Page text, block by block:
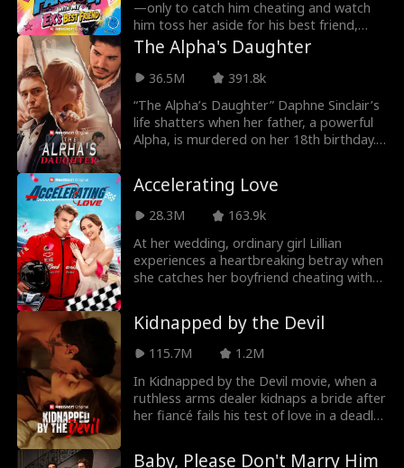
—only to catch him cheating and watch
him toss her aside for his best friend,
Ethan. Big mistake. For the ultimate
payback, Clara starts fake-dating Ethan
to drive her ex insane with jealousy. But
start to feel dangerously real?
The Alpha's Daughter
36.5M
391.8k
“The Alpha’s Daughter” Daphne Sinclair’s
life shatters when her father, a powerful
Alpha, is murdered on her 18th birthday.
for revenge. Identity, transformation,
power, and resilience collide. Daphne
navigates a hostile environment, forging
alliances and seeking justice. New
situations are stressful, avoiding danger
at the same time sucks. Survival game?
Accelerating Love
28.3M
163.9k
At her wedding, ordinary girl Lillian
experiences a heartbreaking betray when
she catches her boyfriend cheating with
desperation and defiane, she determined
to prove her own worth and impulsively
takes the hand of a scruffy mechanic
Luca, who stands beside her as it
happens. Instead of becoming a burden,
their marriage flourishes as they navigate
a series of sweet, unexpected moments
Kidnapped by the Devil
115.7M
1.2M
In Kidnapped by the Devil movie, when a
ruthless arms dealer kidnaps a bride after
her fiancé fails his test of love in a deadly
herself torn between her moral principles
Baby, Please Don't Marry Him